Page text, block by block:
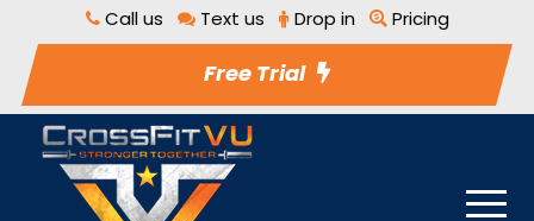
Call us Text us Drop in Pricing
Free Trial